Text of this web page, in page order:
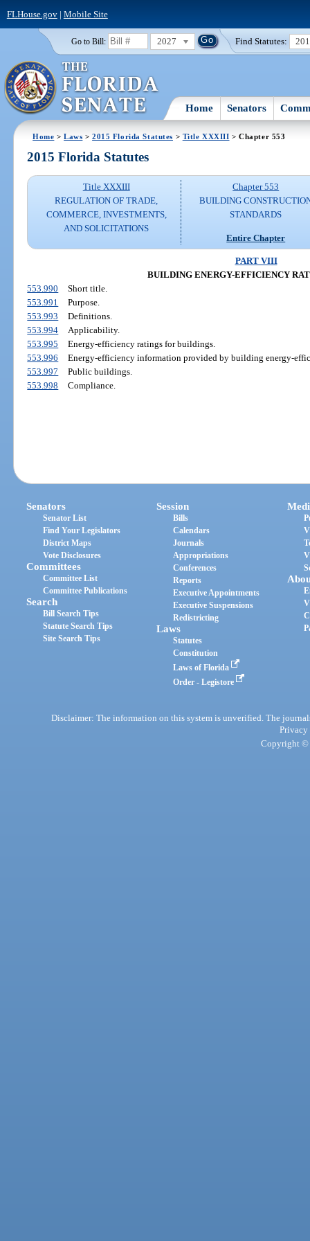
FLHouse.gov| Mobile Site
Go to Bill: 2027 Find Statutes:
Home Senators
Home >Laws >2015 Florida Statutes > Title XXXIII > Chapter 553
2015 Florida Statutes
Title XXXIII
REGULATION OF TRADE,
COMMERCE, INVESTMENTS,
AND SOLICITATIONS
Chapter 553
BUILDING
STANDARDS
Entire Chapter
PART VIII
BUILDING ENERGY-EFFICIENCY
553.990
Short title.
553.991
Purpose.
553.993
Definitions.
553.994
Applicability.
553.995
Energy-efficiency ratings for buildings.
553.996
Energy-efficiency information provided by building energy-
553.997
Public buildings.
553.998
Compliance.
Senators
Senator List
Find Your Legislators
District Maps
Vote Disclosures
Committees
Committee List
Committee Publications
Search
Bill Search Tips
Statute Search Tips
Site Search Tips
Session
Bills
Calendars
Journals
Appropriations
Conferences
Reports
Executive Appointments
Executive Suspensions
Redistricting
Laws
Statutes
Constitution
Laws of Florida
Order - Legistore
Disclaimer: The information on this system is unverified. The
Privacy
Copyright ©